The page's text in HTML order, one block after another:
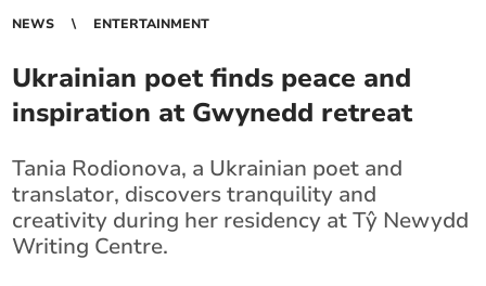
NEWS ENTERTAINMENT
Ukrainian poet finds peace and
inspiration at Gwynedd retreat
Tania Rodionova, a Ukrainian poet and
translator, discovers tranquility and
creativity during her residency at Tŷ Newydd
Writing Centre.